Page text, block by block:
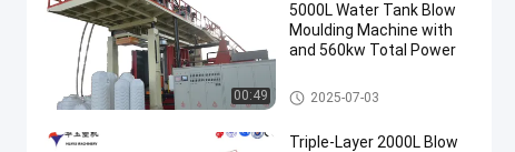
00:49
5000L Water Tank Blow
Moulding Machine with
and 560kw Total Power
3000-5000l Water Tank Blow
Moulding Machine
2025-07-03
Triple-Layer 2000L Blow